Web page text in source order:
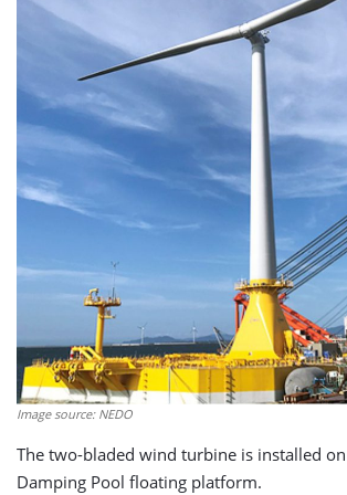
Image source: NEDO
The two-bladed wind turbine is installed on
Damping Pool floating platform.